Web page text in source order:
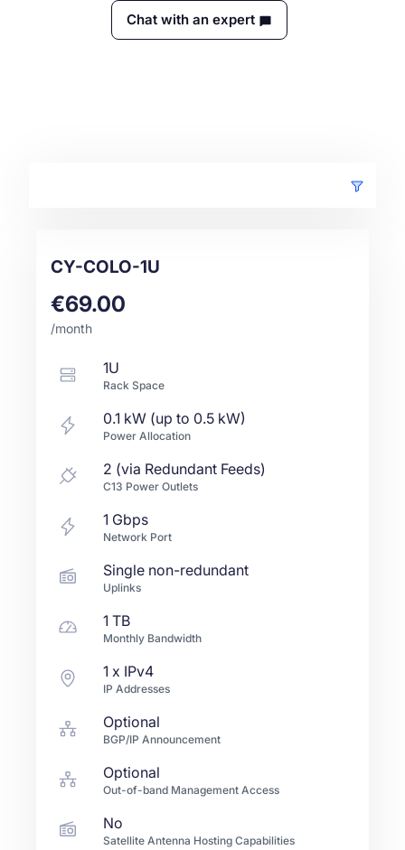
Chat with an expert
CY-COLO-1U
€69.00
/month
1U
Rack Space
0.1 kW (up to 0.5 kW)
Power Allocation
2 (via Redundant Feeds)
C13 Power Outlets
1 Gbps
Network Port
Single non-redundant
Uplinks
1 TB
Monthly Bandwidth
1 x IPv4
IP Addresses
Optional
BGP/IP Announcement
Optional
Out-of-band Management Access
No
Satellite Antenna Hosting Capabilities